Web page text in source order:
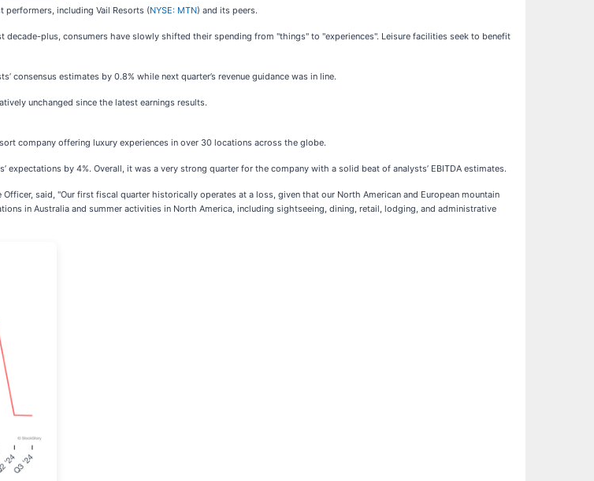
performers, including Vail Resorts (NYSE: MTN) and its peers.
plus, consumers have slowly shifted their spending from "things" to "experiences". Leisure facilities seek to benefit
consensus estimates by 0.8% while next quarter’s revenue guidance was in line.
unchanged since the latest earnings results.
company offering luxury experiences in over 30 locations across the globe.
by 4%. Overall, it was a very strong quarter for the company with a solid beat of analysts’ EBITDA estimates.
said, "Our first fiscal quarter historically operates at a loss, given that our North American and European mountain
in Australia and summer activities in North America, including sightseeing, dining, retail, lodging, and administrative